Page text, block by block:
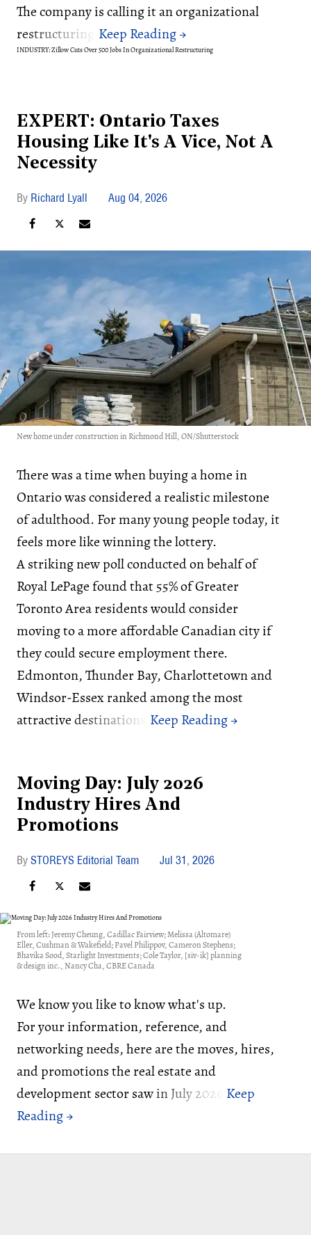
The company is calling it an organizational
restructuring.
INDUSTRY: Zillow Cuts Over 500 Jobs In Organizational Restructuring
EXPERT: Ontario Taxes
Housing Like It's A Vice, Not A
Necessity
Richard Lyall Aug 04, 2026
New home under construction in Richmond Hill, ON/Shutterstock
There was a time when buying a home in
Ontario was considered a realistic milestone
of adulthood. For many young people today, it
feels more like winning the lottery.
A striking new poll conducted on behalf of
Royal LePage found that 55% of Greater
Toronto Area residents would consider
moving to a more affordable Canadian city if
they could secure employment there.
Edmonton, Thunder Bay, Charlottetown and
Windsor-Essex ranked among the most
attractive destinations.
Moving Day: July 2026
Industry Hires And
Promotions
STOREYS Editorial Team Jul 31, 2026
From left: Jeremy Cheung, Cadillac Fairview; Melissa (Altomare)
Eller, Cushman & Wakefield; Pavel Philippov, Cameron Stephens;
Bhavika Sood, Starlight Investments; Cole Taylor, [siv-ik] planning
& design inc., Nancy Cha, CBRE Canada
We know you like to know what's up.
For your information, reference, and
networking needs, here are the moves, hires,
and promotions the real estate and
development sector saw in July 2026: